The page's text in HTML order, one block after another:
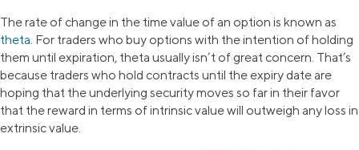
The rate of change in the time value of an option is known as
theta. For traders who buy options with the intention of holding
them until expiration, theta usually isn’t of great concern. That’s
because traders who hold contracts until the expiry date are
hoping that the underlying security moves so far in their favor
that the reward in terms of intrinsic value will outweigh any loss in
extrinsic value.